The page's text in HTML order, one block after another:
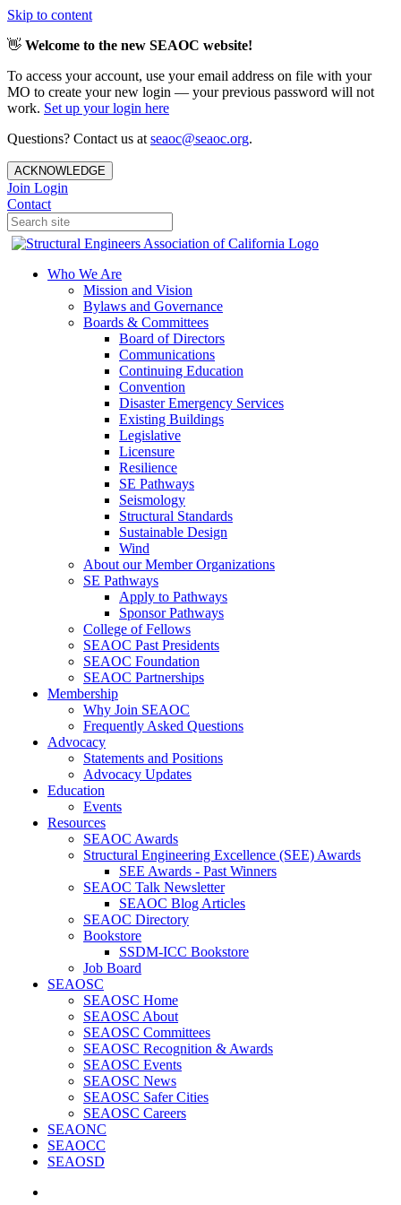
Skip to content
👋 Welcome to the new SEAOC website!
To access your account, use your email address on file with your
MO to create your new login — your previous password will not
work. Set up your login here
Questions? Contact us at seaoc@seaoc.org.
ACKNOWLEDGE
Join Login
Contact
Who We Are
Mission and Vision
Bylaws and Governance
Boards & Committees
Board of Directors
Communications
Continuing Education
Convention
Disaster Emergency Services
Existing Buildings
Legislative
Licensure
Resilience
SE Pathways
Seismology
Structural Standards
Sustainable Design
Wind
About our Member Organizations
SE Pathways
Apply to Pathways
Sponsor Pathways
College of Fellows
SEAOC Past Presidents
SEAOC Foundation
SEAOC Partnerships
Membership
Why Join SEAOC
Frequently Asked Questions
Advocacy
Statements and Positions
Advocacy Updates
Education
Events
Resources
SEAOC Awards
Structural Engineering Excellence (SEE) Awards
SEE Awards - Past Winners
SEAOC Talk Newsletter
SEAOC Blog Articles
SEAOC Directory
Bookstore
SSDM-ICC Bookstore
Job Board
SEAOSC
SEAOSC Home
SEAOSC About
SEAOSC Committees
SEAOSC Recognition & Awards
SEAOSC Events
SEAOSC News
SEAOSC Safer Cities
SEAOSC Careers
SEAONC
SEAOCC
SEAOSD